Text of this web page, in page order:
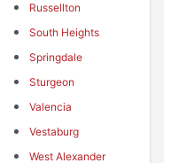
Russellton
South Heights
Springdale
Sturgeon
Valencia
Vestaburg
West Alexander